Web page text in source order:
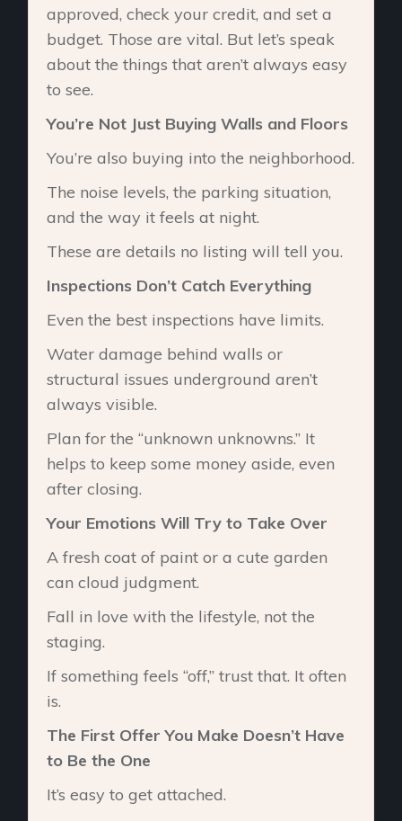
approved, check your credit, and set a
budget. Those are vital. But let’s speak
about the things that aren’t always easy
to see.
You’re Not Just Buying Walls and Floors
You’re also buying into the neighborhood.
The noise levels, the parking situation,
and the way it feels at night.
These are details no listing will tell you.
Inspections Don’t Catch Everything
Even the best inspections have limits.
Water damage behind walls or
structural issues underground aren’t
always visible.
Plan for the “unknown unknowns.” It
helps to keep some money aside, even
after closing.
Your Emotions Will Try to Take Over
A fresh coat of paint or a cute garden
can cloud judgment.
Fall in love with the lifestyle, not the
staging.
If something feels “off,” trust that. It often
is.
The First Offer You Make Doesn’t Have
to Be the One
It’s easy to get attached.